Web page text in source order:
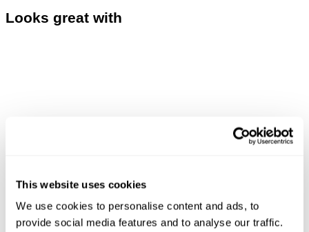
This website uses cookies
We use cookies to personalise content and ads, to
provide social media features and to analyse our traffic.
Looks great with